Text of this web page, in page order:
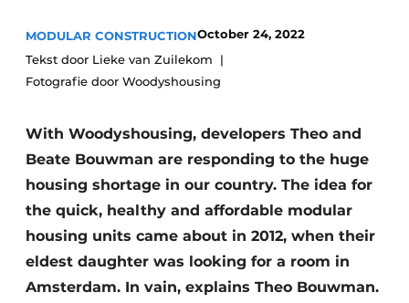
Privacy / Cookie statement
storymetadata
Vacancies
Videos
Modular construction
MODULAR CONSTRUCTIONOctober 24, 2022
Tekst door Lieke van Zuilekom
Fotografie door Woodyshousing
With Woodyshousing, developers Theo and
Beate Bouwman are responding to the huge
housing shortage in our country. The idea for
the quick, healthy and affordable modular
housing units came about in 2012, when their
eldest daughter was looking for a room in
Amsterdam. In vain, explains Theo Bouwman.